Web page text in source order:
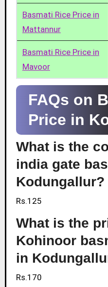
Basmati Rice Price in
Mattannur
Basmati Rice Price in
Mavoor
FAQs on
Price in
What is the
india gate
Kodungallur?
Rs.125
What is the
Kohinoor
in
Rs.170